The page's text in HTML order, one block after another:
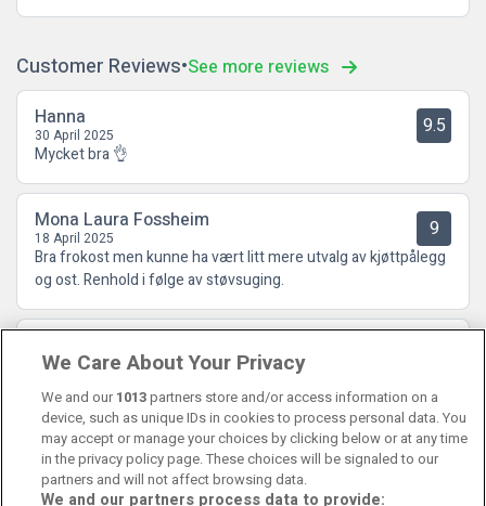
Customer Reviews See more reviews
Hanna
30 April 2025 9.5
Mycket bra 👌
Mona Laura Fossheim
18 April 2025 9
Bra frokost men kunne ha vært litt mere utvalg av kjøttpålegg
og ost. Renhold i følge av støvsuging.
26 February 2025
We Care About Your Privacy
We and our 1013partners store and/or access information on a
device, such as unique IDs in cookies to process personal data. You
may accept or manage your choices by clicking below or at any time
in the privacy policy page. These choices will be signaled to our
partners and will not affect browsing data.
We and our partners process data to provide: